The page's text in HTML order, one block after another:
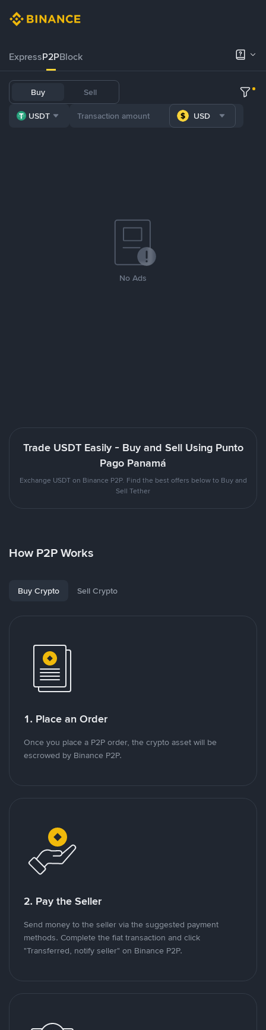
ExpressP2PBlock
Buy Sell
USDT USD
No Ads
Trade USDT Easily - Buy and Sell Using Punto
Pago Panamá
Exchange USDT on Binance P2P. Find the best offers below to Buy and
Sell Tether
How P2P Works
Buy Crypto Sell Crypto
1. Place an Order
Once you place a P2P order, the crypto asset will be
escrowed by Binance P2P.
2. Pay the Seller
Send money to the seller via the suggested payment
methods. Complete the fiat transaction and click
"Transferred, notify seller" on Binance P2P.